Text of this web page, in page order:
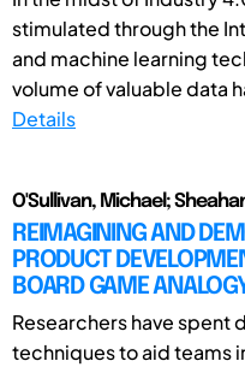
stimulated through the
and machine learning
volume of valuable data
Details
O'Sullivan, Michael;
REIMAGINING AND
PRODUCT
BOARD GAME
Researchers have
techniques to aid teams